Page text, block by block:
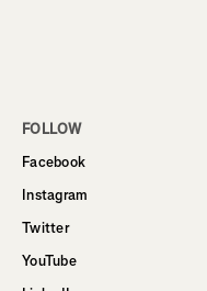
FOLLOW
Facebook
Instagram
Twitter
YouTube